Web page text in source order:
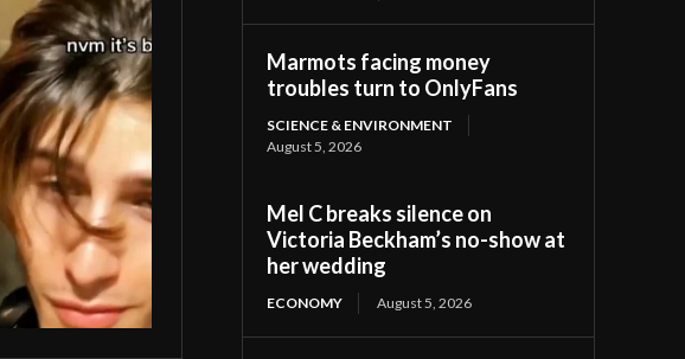
Marmots facing money
troubles turn to OnlyFans
SCIENCE & ENVIRONMENT
August 5, 2026
Mel C breaks silence on
Victoria Beckham’s no-show at
her wedding
ECONOMY August 5, 2026